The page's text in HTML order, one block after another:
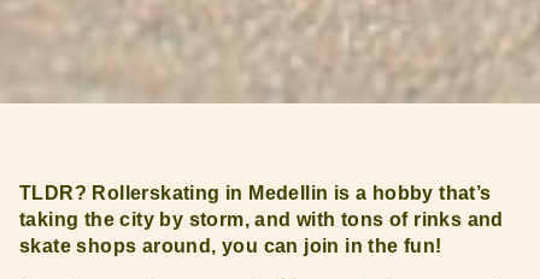
TLDR? Rollerskating in Medellin is a hobby that’s
taking the city by storm, and with tons of rinks and
skate shops around, you can join in the fun!